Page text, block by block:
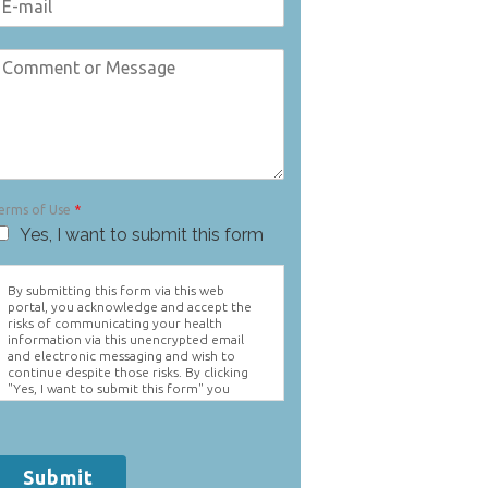
of Use *
Yes, I want to submit this form
By submitting this form via this web
portal, you acknowledge and accept the
risks of communicating your health
information via this unencrypted email
and electronic messaging and wish to
continue despite those risks. By clicking
"Yes, I want to submit this form" you
agree to hold Brighter Vision harmless for
via this electronic means.
Submit